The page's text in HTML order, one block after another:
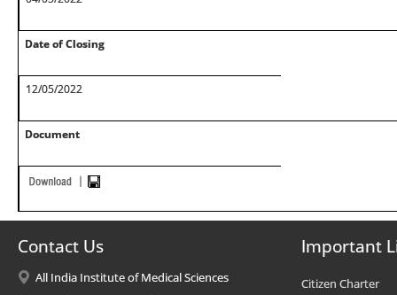
Date of Closing
12/05/2022
Document
Contact Us
All India Institute of Medical Sciences
Important
Citizen Charter